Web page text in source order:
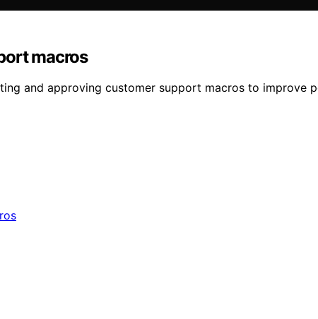
macros
and approving customer support macros to improve